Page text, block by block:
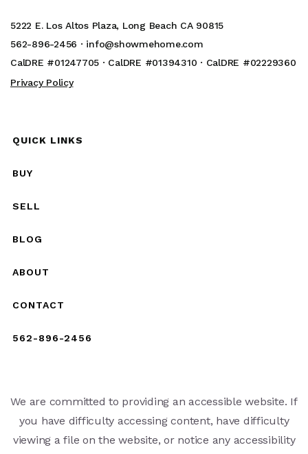
5222 E. Los Altos Plaza, Long Beach CA 90815
562-896-2456 · info@showmehome.com
CalDRE #01247705 · CalDRE #01394310 · CalDRE #02229360
Privacy Policy
QUICK LINKS
BUY
SELL
BLOG
ABOUT
CONTACT
562-896-2456
We are committed to providing an accessible website. If
you have difficulty accessing content, have difficulty
viewing a file on the website, or notice any accessibility